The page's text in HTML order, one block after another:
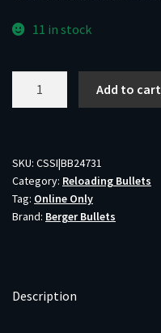
11 in stock
TARGET
500CT
quantity
Add to cart
SKU: CSSI|BB24731
Category: Reloading Bullets
Tag: Online Only
Brand: Berger Bullets
Description